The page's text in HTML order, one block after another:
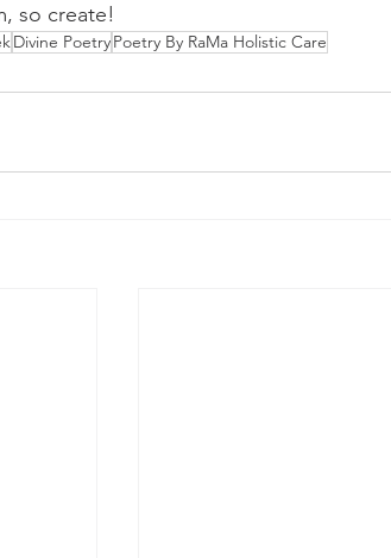
so create!
Divine PoetryPoetry By RaMa Holistic Care